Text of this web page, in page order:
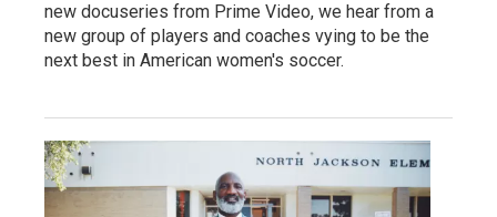
new docuseries from Prime Video, we hear from a
new group of players and coaches vying to be the
next best in American women's soccer.